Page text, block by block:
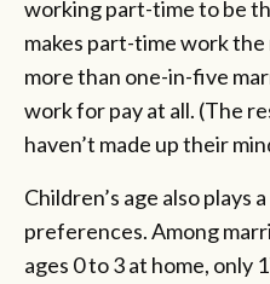
working part-time to be
makes part-time work
more than one-in-five
work for pay at all. (The
haven’t made up their
Children’s age also plays
preferences. Among
ages 0 to 3 at home, only